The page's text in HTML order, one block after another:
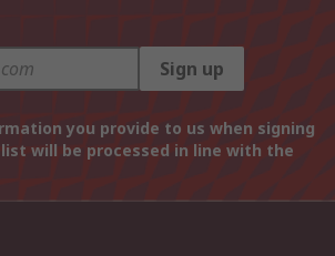
Sign up
you provide to us when signing
will be processed in line with the